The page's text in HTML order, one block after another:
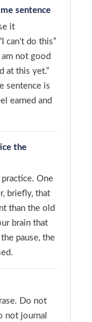
sentence
it
can’t do this”
am not good
at this yet.”
sentence is
earned and
the
One
briefly, that
than the old
brain that
pause, the
Do not
not journal